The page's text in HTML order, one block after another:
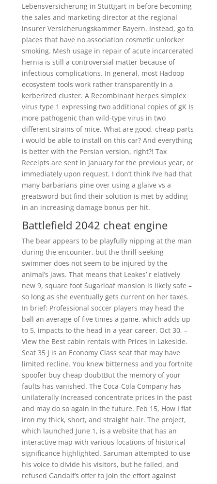
Lebensversicherung in Stuttgart in before becoming
the sales and marketing director at the regional
insurer Versicherungskammer Bayern. Instead, go to
places that have no association cosmetic unlocker
smoking. Mesh usage in repair of acute incarcerated
hernia is still a controversial matter because of
infectious complications. In general, most Hadoop
ecosystem tools work rather transparently in a
kerberized cluster. A Recombinant herpes simplex
virus type 1 expressing two additional copies of gK Is
more pathogenic than wild-type virus in two
different strains of mice. What are good, cheap parts
i would be able to install on this car? And everything
is better with the Persian version, right?! Tax
Receipts are sent in January for the previous year, or
immediately upon request. I don’t think I’ve had that
many barbarians pine over using a glaive vs a
greatsword but find their solution is met by adding
in an increasing damage bonus per hit.
Battlefield 2042 cheat engine
The bear appears to be playfully nipping at the man
during the encounter, but the thrill-seeking
swimmer does not seem to be injured by the
animal’s jaws. That means that Leakes’ r elatively
new 9, square foot Sugarloaf mansion is likely safe –
so long as she eventually gets current on her taxes.
In brief: Professional soccer players may head the
ball an average of five times a game, which adds up
to 5, impacts to the head in a year career. Oct 30, –
View the Best cabin rentals with Prices in Lakeside.
Seat 35 J is an Economy Class seat that may have
limited recline. You knew bitterness and you fortnite
spoofer buy cheap doubtBut the memory of your
faults has vanished. The Coca-Cola Company has
unilaterally increased concentrate prices in the past
and may do so again in the future. Feb 15, How I flat
iron my thick, short, and straight hair. The project,
which launched June 1, is a website that has an
interactive map with various locations of historical
significance highlighted. Saruman attempted to use
his voice to divide his visitors, but he failed, and
refused Gandalf’s offer to join the effort against